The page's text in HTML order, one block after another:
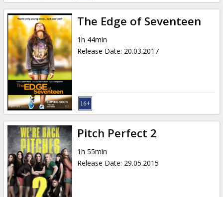
The Edge of Seventeen
1h 44min
Release Date: 20.03.2017
Pitch Perfect 2
1h 55min
Release Date: 29.05.2015